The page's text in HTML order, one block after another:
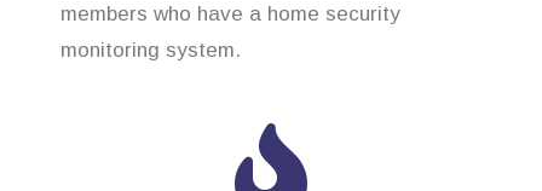
members who have a home security
monitoring system.